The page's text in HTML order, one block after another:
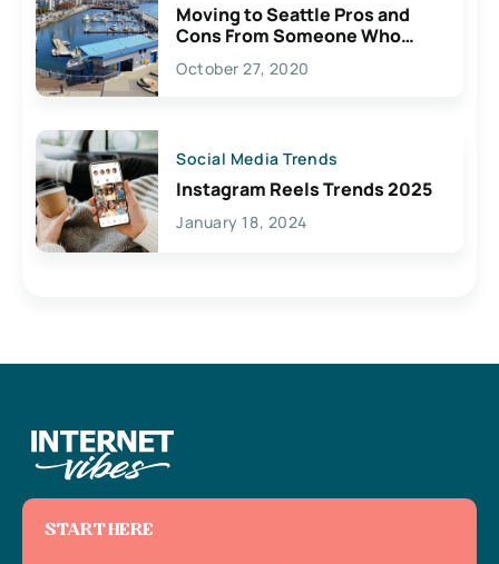
Moving to Seattle Pros and
Cons From Someone Who
Lives Here
October 27, 2020
Social Media Trends
Instagram Reels Trends 2025
January 18, 2024
START HERE